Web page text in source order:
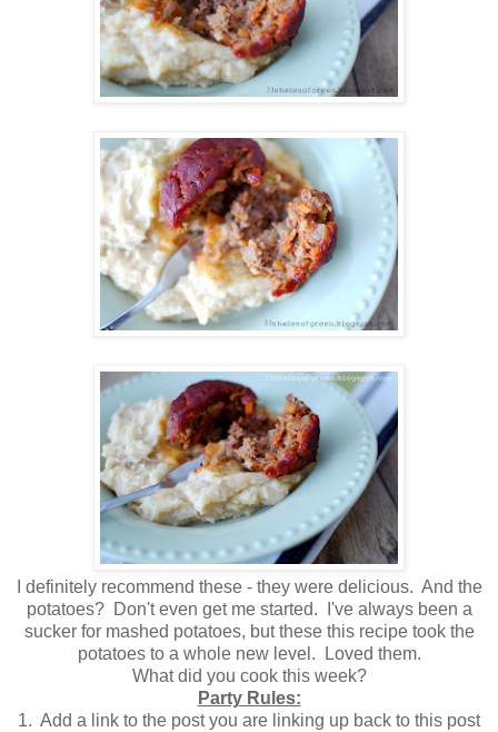
I definitely recommend these - they were delicious. And the
potatoes? Don't even get me started. I've always been a
sucker for mashed potatoes, but these this recipe took the
potatoes to a whole new level. Loved them.
What did you cook this week?
Party Rules:
1. Add a link to the post you are linking up back to this post